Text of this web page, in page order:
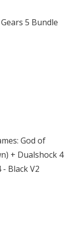
5 Bundle
God of
+ Dualshock 4
Black V2